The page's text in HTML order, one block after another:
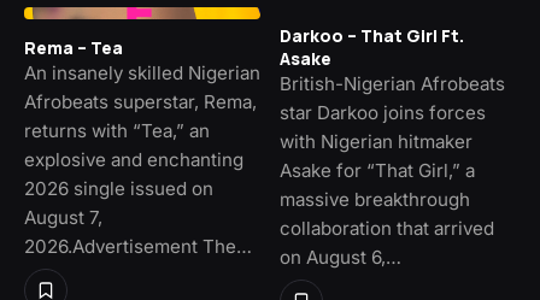
Rema – Tea
An insanely skilled Nigerian
Afrobeats superstar, Rema,
returns with “Tea,” an
explosive and enchanting
2026 single issued on
August 7,
2026.Advertisement The…
Darkoo – That Girl Ft.
Asake
British-Nigerian Afrobeats
star Darkoo joins forces
with Nigerian hitmaker
Asake for “That Girl,” a
massive breakthrough
collaboration that arrived
on August 6,…